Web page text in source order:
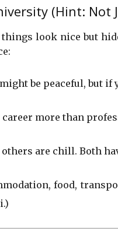
(Hint: Not
look nice but
be peaceful, but
more than
are chill. Both
food,